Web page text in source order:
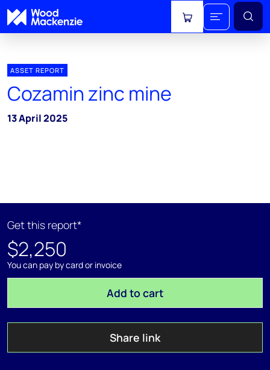
View cart
ASSET REPORT
Cozamin zinc mine
13 April 2025
Get this report*
$2,250
You can pay by card or invoice
Add to cart
Share link